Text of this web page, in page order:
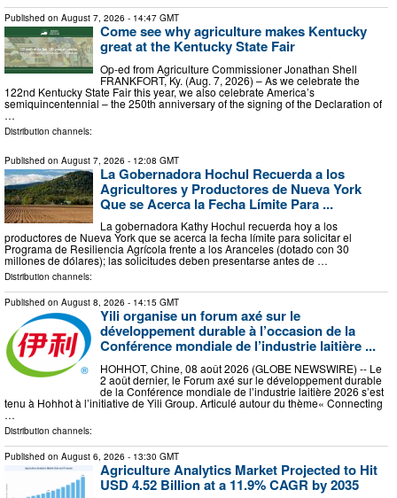
Published on August 7, 2026 - 14:47 GMT
Come see why agriculture makes Kentucky
great at the Kentucky State Fair
Op-ed from Agriculture Commissioner Jonathan Shell
FRANKFORT, Ky. (Aug. 7, 2026) – As we celebrate the
122nd Kentucky State Fair this year, we also celebrate America’s
semiquincentennial – the 250th anniversary of the signing of the Declaration of
…
Distribution channels:
Published on August 7, 2026 - 12:08 GMT
La Gobernadora Hochul Recuerda a los
Agricultores y Productores de Nueva York
Que se Acerca la Fecha Límite Para ...
La gobernadora Kathy Hochul recuerda hoy a los
productores de Nueva York que se acerca la fecha límite para solicitar el
Programa de Resiliencia Agrícola frente a los Aranceles (dotado con 30
millones de dólares); las solicitudes deben presentarse antes de …
Distribution channels:
Published on August 8, 2026 - 14:15 GMT
Yili organise un forum axé sur le
développement durable à l’occasion de la
Conférence mondiale de l’industrie laitière ...
HOHHOT, Chine, 08 août 2026 (GLOBE NEWSWIRE) -- Le
2 août dernier, le Forum axé sur le développement durable
de la Conférence mondiale de l’industrie laitière 2026 s’est
tenu à Hohhot à l’initiative de Yili Group. Articulé autour du thème« Connecting
…
Distribution channels:
Published on August 6, 2026 - 13:30 GMT
Agriculture Analytics Market Projected to Hit
USD 4.52 Billion at a 11.9% CAGR by 2035